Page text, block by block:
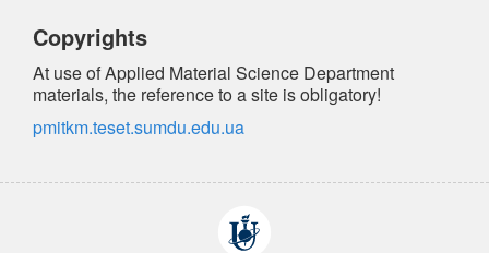
Copyrights
At use of Applied Material Science Department
materials, the referenceto a site is obligatory!
pmitkm.teset.sumdu.edu.ua